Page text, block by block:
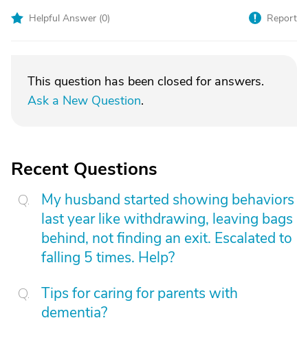
Helpful Answer (0) Report
This question has been closed for answers.
Ask a New Question.
Recent Questions
My husband started showing behaviors
last year like withdrawing, leaving bags
behind, not finding an exit. Escalated to
falling 5 times. Help?
Tips for caring for parents with
dementia?